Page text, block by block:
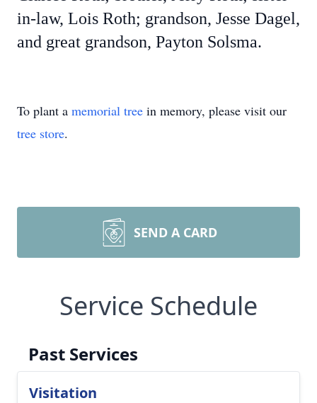
in-law, Lois Roth; grandson, Jesse Dagel,
and great grandson, Payton Solsma.
To plant a memorial tree in memory, please visit our
tree store.
SEND A CARD
Service Schedule
Past Services
Visitation